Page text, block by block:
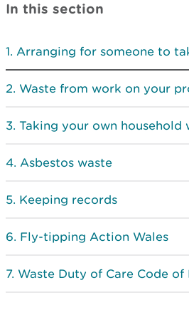
In this section
Arranging for someone to
Waste from work on your
Taking your own household
Asbestos waste
Keeping records
Fly-tipping Action Wales
Waste Duty of Care Code of